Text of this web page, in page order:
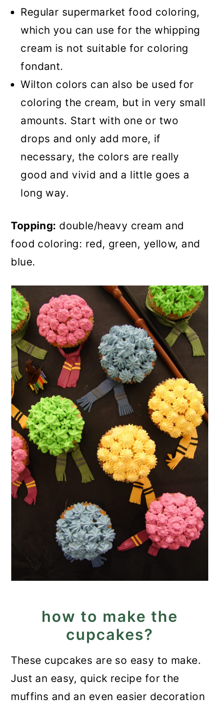
Regular supermarket food coloring,
which you can use for the whipping
cream is not suitable for coloring
fondant.
Wilton colors can also be used for
coloring the cream, but in very small
amounts. Start with one or two
drops and only add more, if
necessary, the colors are really
good and vivid and a little goes a
long way.
Topping: double/heavy cream and
food coloring: red, green, yellow, and
blue.
how to make the
cupcakes?
These cupcakes are so easy to make.
Just an easy, quick recipe for the
muffins and an even easier decoration